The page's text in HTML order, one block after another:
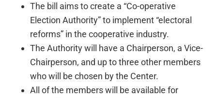
The bill aims to create a “Co-operative
Election Authority” to implement “electoral
reforms” in the cooperative industry.
The Authority will have a Chairperson, a Vice-
Chairperson, and up to three other members
who will be chosen by the Center.
All of the members will be available for